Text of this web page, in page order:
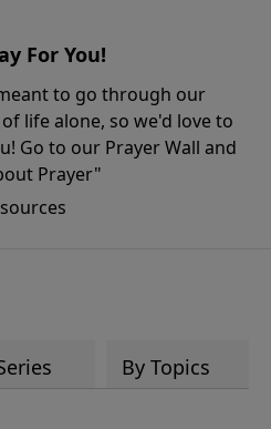
For You!
to go through our
life alone, so we'd love to
Go to our Prayer Wall and
Prayer"
By Topics